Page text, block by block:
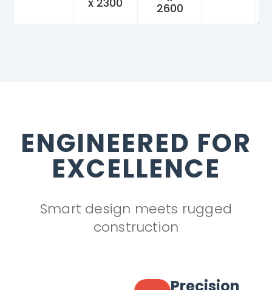
2600
ENGINEERED FOR
EXCELLENCE
Smart design meets rugged
construction
Precision